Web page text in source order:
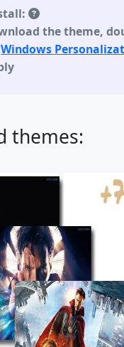
the theme,
Windows
themes: